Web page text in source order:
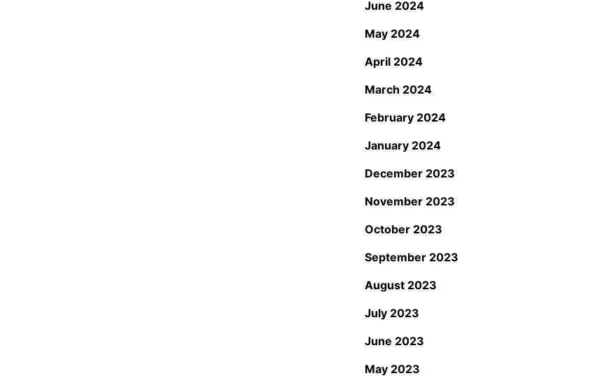
June 2024
May 2024
April 2024
March 2024
February 2024
January 2024
December 2023
November 2023
October 2023
September 2023
August 2023
July 2023
June 2023
May 2023